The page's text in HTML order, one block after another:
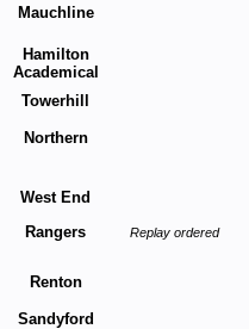
Mauchline
Hamilton
Academical
Towerhill
Northern
West End
Rangers Replay ordered
Renton
Sandyford